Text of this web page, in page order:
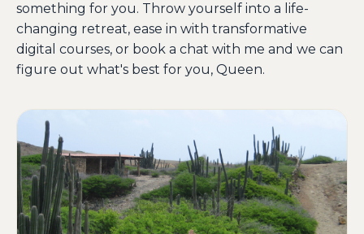
something for you. Throw yourself into a life-
changing retreat, ease in with transformative
digital courses, or book a chat with me and we can
figure out what's best for you, Queen.